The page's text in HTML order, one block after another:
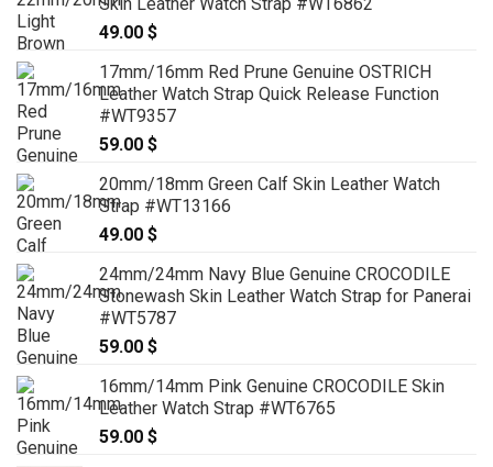
49.00 $
17mm/16mm Red Prune Genuine OSTRICH
Leather Watch Strap Quick Release Function
#WT9357
59.00 $
20mm/18mm Green Calf Skin Leather Watch
Strap #WT13166
49.00 $
24mm/24mm Navy Blue Genuine CROCODILE
Stonewash Skin Leather Watch Strap for Panerai
#WT5787
59.00 $
16mm/14mm Pink Genuine CROCODILE Skin
Leather Watch Strap #WT6765
59.00 $